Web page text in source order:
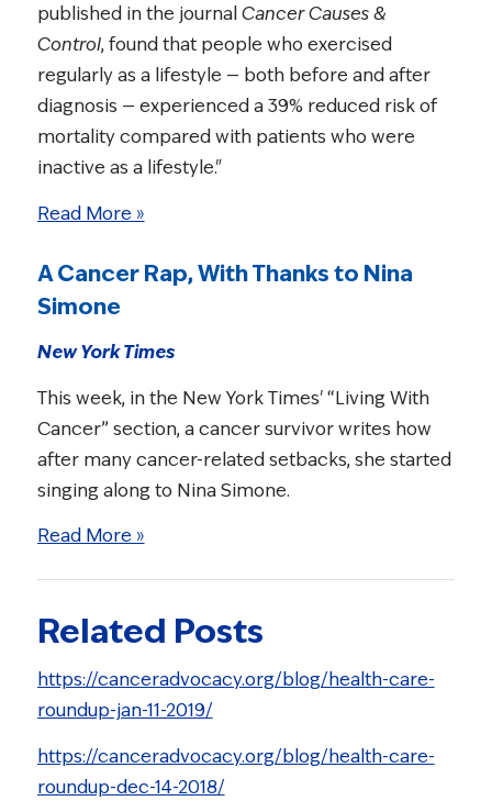
published in the journal Cancer Causes &
Control, found that people who exercised
regularly as a lifestyle — both before and after
diagnosis — experienced a 39% reduced risk of
mortality compared with patients who were
inactive as a lifestyle."
Read More »
A Cancer Rap, With Thanks to Nina
Simone
New York Times
This week, in the New York Times' “Living With
Cancer” section, a cancer survivor writes how
after many cancer-related setbacks, she started
singing along to Nina Simone.
Read More »
Related Posts
https://canceradvocacy.org/blog/health-care-
roundup-jan-11-2019/
https://canceradvocacy.org/blog/health-care-
roundup-dec-14-2018/